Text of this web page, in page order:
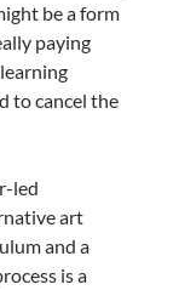
be a form
paying
to cancel the
led
art
and a
is a